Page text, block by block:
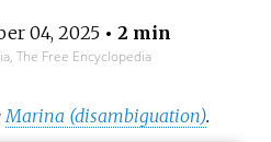
04, 2025• 2 min
The Free Encyclopedia
Marina (disambiguation).